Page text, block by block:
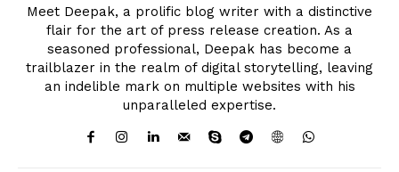
Meet Deepak, a prolific blog writer with a distinctive
flair for the art of press release creation. As a
seasoned professional, Deepak has become a
trailblazer in the realm of digital storytelling, leaving
an indelible mark on multiple websites with his
unparalleled expertise.